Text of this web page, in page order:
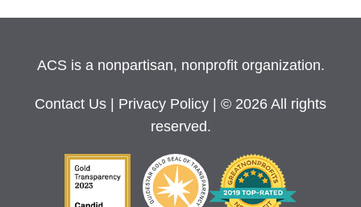
ACS is a nonpartisan, nonprofit organization.
Contact Us Privacy Policy
| © 2026 All rights
reserved.